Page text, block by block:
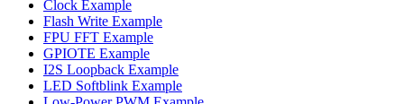
Clock Example
Flash Write Example
FPU FFT Example
GPIOTE Example
I2S Loopback Example
LED Softblink Example